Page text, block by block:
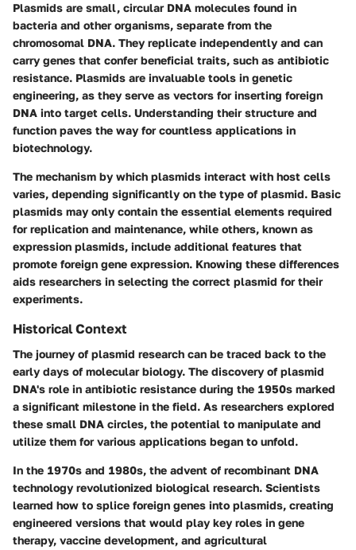
Plasmids are small, circular DNA molecules found in
bacteria and other organisms, separate from the
chromosomal DNA. They replicate independently and can
carry genes that confer beneficial traits, such as antibiotic
resistance. Plasmids are invaluable tools in genetic
engineering, as they serve as vectors for inserting foreign
DNA into target cells. Understanding their structure and
function paves the way for countless applications in
biotechnology.
The mechanism by which plasmids interact with host cells
varies, depending significantly on the type of plasmid. Basic
plasmids may only contain the essential elements required
for replication and maintenance, while others, known as
expression plasmids, include additional features that
promote foreign gene expression. Knowing these differences
aids researchers in selecting the correct plasmid for their
experiments.
Historical Context
The journey of plasmid research can be traced back to the
early days of molecular biology. The discovery of plasmid
DNA's role in antibiotic resistance during the 1950s marked
a significant milestone in the field. As researchers explored
these small DNA circles, the potential to manipulate and
utilize them for various applications began to unfold.
In the 1970s and 1980s, the advent of recombinant DNA
technology revolutionized biological research. Scientists
learned how to splice foreign genes into plasmids, creating
engineered versions that would play key roles in gene
therapy, vaccine development, and agricultural